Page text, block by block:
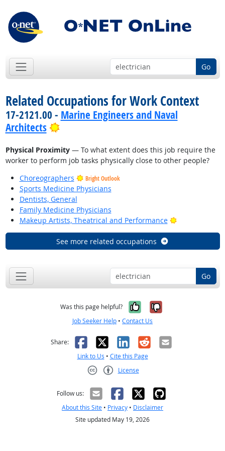
Go
Related Occupations for Work Context
17-2121.00 - Marine Engineers and Naval
Architects
Bright Outlook
Physical Proximity— To what extent does this job require the
worker to perform job tasks physically close to other people?
Choreographers
Bright Outlook
Sports Medicine Physicians
Dentists, General
Family Medicine Physicians
Makeup Artists, Theatrical and Performance
Bright Outlook
See more related occupations
Go
Was this page helpful? Yes, it was
No, it was
Job Seeker Help • Contact Us
Share: Facebook
X LinkedIn
RedditEmail
Link to Us • Cite this Page
License
Follow us:
About this Site • Privacy • Disclaimer
Site updated May 19, 2026